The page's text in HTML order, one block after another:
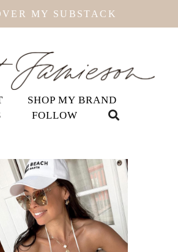
MY SUBSTACK
SHOP MY BRAND
FOLLOW